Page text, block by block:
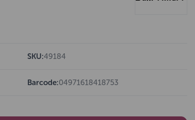
SKU:49184
Barcode:04971618418753